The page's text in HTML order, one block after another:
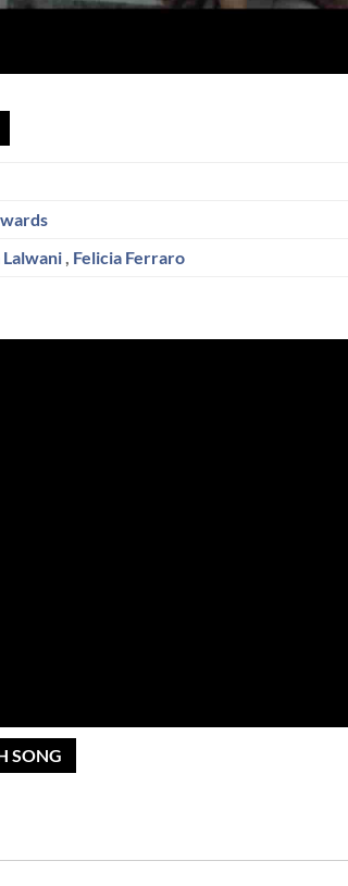
, Felicia Ferraro
SONG